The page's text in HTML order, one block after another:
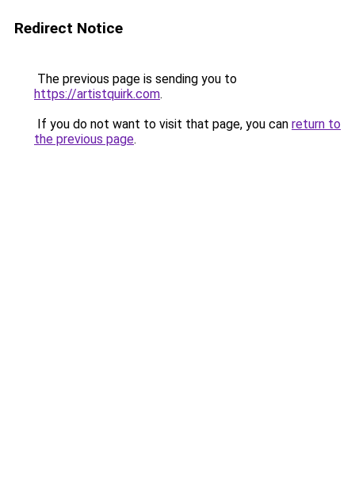
Redirect Notice
The previous page is sending you to
https://artistquirk.com.
If you do not want to visit that page, you can return to
the previous page.